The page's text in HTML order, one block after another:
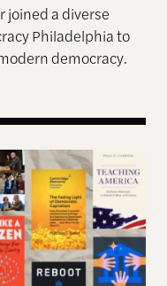
joined a diverse
Philadelphia to
democracy.
of Democracy—A